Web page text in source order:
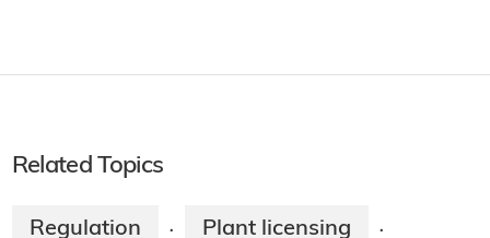
Related Topics
Regulation · Plant licensing ·